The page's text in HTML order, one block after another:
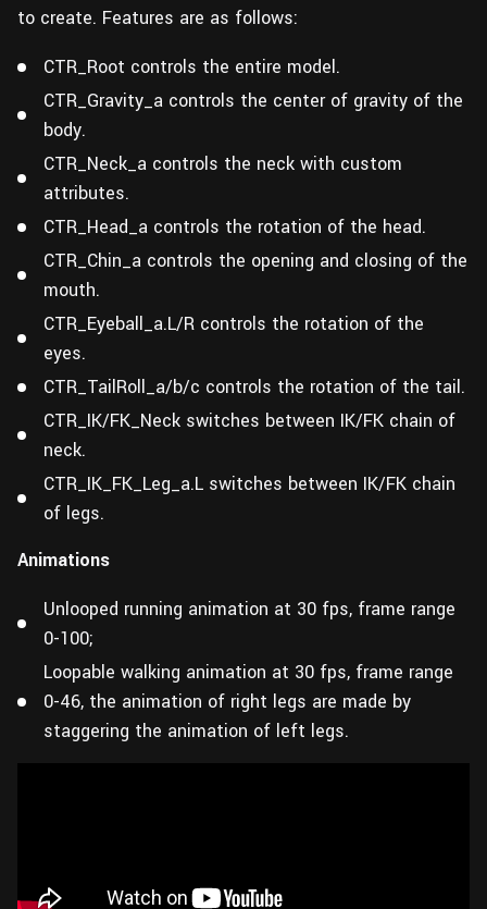
to create. Features are as follows:
CTR_Root controls the entire model.
CTR_Gravity_a controls the center of gravity of the
body.
CTR_Neck_a controls the neck with custom
attributes.
CTR_Head_a controls the rotation of the head.
CTR_Chin_a controls the opening and closing of the
mouth.
CTR_Eyeball_a.L/R controls the rotation of the
eyes.
CTR_TailRoll_a/b/c controls the rotation of the tail.
CTR_IK/FK_Neck switches between IK/FK chain of
neck.
CTR_IK_FK_Leg_a.L switches between IK/FK chain
of legs.
Animations
Unlooped running animation at 30 fps, frame range
0-100;
Loopable walking animation at 30 fps, frame range
0-46, the animation of right legs are made by
staggering the animation of left legs.